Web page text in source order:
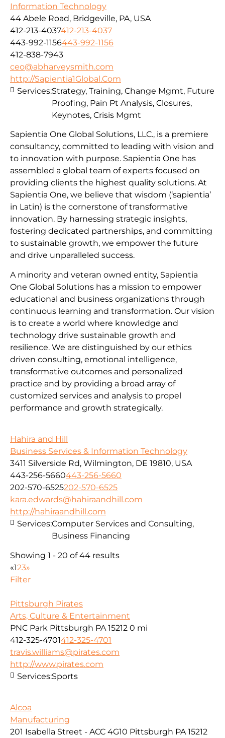
Information Technology
44 Abele Road, Bridgeville, PA, USA
412-213-4037412-213-4037
443-992-1156443-992-1156
412-838-7943
ceo@abharveysmith.com
http://Sapientia1Global.Com
Sapientia One Global Solutions, LLC., is a premiere
consultancy, committed to leading with vision and
to innovation with purpose. Sapientia One has
assembled a global team of experts focused on
providing clients the highest quality solutions. At
Sapientia One, we believe that wisdom (‘sapientia’
in Latin) is the cornerstone of transformative
innovation. By harnessing strategic insights,
fostering dedicated partnerships, and committing
to sustainable growth, we empower the future
and drive unparalleled success.
A minority and veteran owned entity, Sapientia
One Global Solutions has a mission to empower
educational and business organizations through
continuous learning and transformation. Our vision
is to create a world where knowledge and
technology drive sustainable growth and
resilience. We are distinguished by our ethics
driven consulting, emotional intelligence,
transformative outcomes and personalized
practice and by providing a broad array of
customized services and analysis to propel
performance and growth strategically.
Services:Strategy, Training, Change Mgmt, Future
Proofing, Pain Pt Analysis, Closures,
Keynotes, Crisis Mgmt
Hahira and Hill
Business Services & Information Technology
3411 Silverside Rd, Wilmington, DE 19810, USA
443-256-5660443-256-5660
202-570-6525202-570-6525
kara.edwards@hahiraandhill.com
http://hahiraandhill.com
Services:Computer Services and Consulting,
Business Financing
Showing 1 - 20 of 44 results
«123»
Filter
Pittsburgh Pirates
Arts, Culture & Entertainment
PNC Park Pittsburgh PA 15212 0 mi
412-325-4701412-325-4701
travis.williams@pirates.com
http://www.pirates.com
Services:Sports
Alcoa
Manufacturing
201 Isabella Street - ACC 4G10 Pittsburgh PA 15212